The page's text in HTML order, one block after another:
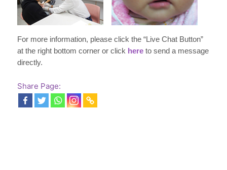
For more information, please click the “Live Chat Button”
at the right bottom corner or click hereto send a message
directly.
Share Page: